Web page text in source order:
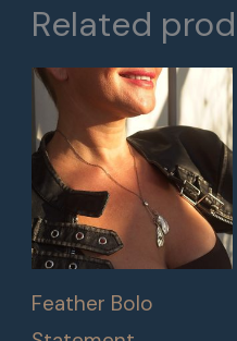
Related
Feather Bolo